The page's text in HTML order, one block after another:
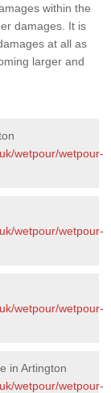
within the
damages. It is
at all as
larger and
wetpour/wetpour-
wetpour/wetpour-
wetpour/wetpour-
in Artington
wetpour/wetpour-